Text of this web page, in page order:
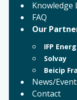
Knowledge
FAQ
Our
IFP
Solvay
Beicip
News/
Contact